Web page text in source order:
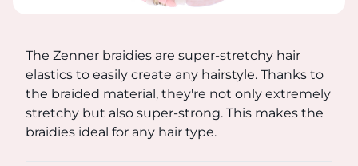
The Zenner braidies are super-stretchy hair elastics to
The Zenner braidies are super-stretchy hair
elastics to easily create any hairstyle. Thanks to
the braided material, they're not only extremely
stretchy but also super-strong. This makes the
braidies ideal for any hair type.